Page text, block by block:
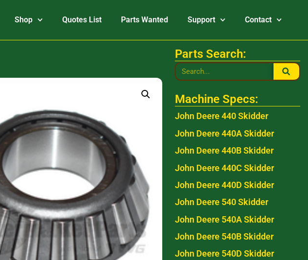
Shop Quotes List Parts Wanted Support Contact
Parts Search:
Machine Specs:
John Deere 440 Skidder
John Deere 440A Skidder
John Deere 440B Skidder
John Deere 440C Skidder
John Deere 440D Skidder
John Deere 540 Skidder
John Deere 540A Skidder
John Deere 540B Skidder
John Deere 540D Skidder